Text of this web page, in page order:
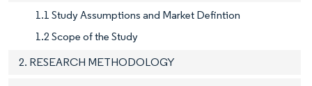
1.1 Study Assumptions and Market Defintion
1.2 Scope of the Study
2. RESEARCH METHODOLOGY